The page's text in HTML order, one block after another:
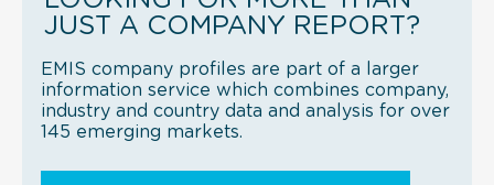
JUST A COMPANY REPORT?
EMIS company profiles are part of a larger
information service which combines company,
industry and country data and analysis for over
145 emerging markets.